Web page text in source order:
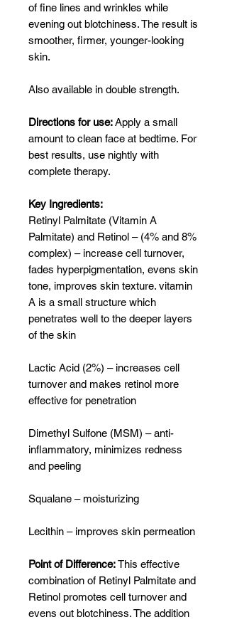
of fine lines and wrinkles while
evening out blotchiness. The result is
smoother, firmer, younger-looking
skin.
Also available in double strength.
Directions for use:Apply a small
amount to clean face at bedtime. For
best results, use nightly with
complete therapy.
Key Ingredients:
Retinyl Palmitate (Vitamin A
Palmitate) and Retinol – (4% and 8%
complex) – increase cell turnover,
fades hyperpigmentation, evens skin
tone, improves skin texture. vitamin
A is a small structure which
penetrates well to the deeper layers
of the skin
Lactic Acid (2%) – increases cell
turnover and makes retinol more
effective for penetration
Dimethyl Sulfone (MSM) – anti-
inflammatory, minimizes redness
and peeling
Squalane – moisturizing
Lecithin – improves skin permeation
Point of Difference:This effective
combination of Retinyl Palmitate and
Retinol promotes cell turnover and
evens out blotchiness. The addition